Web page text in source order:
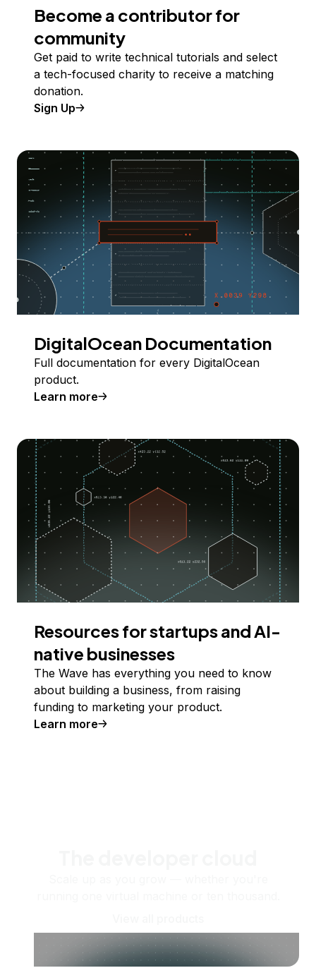
Become a contributor for
community
Get paid to write technical tutorials and select
a tech-focused charity to receive a matching
donation.
Sign Up
DigitalOcean Documentation
Full documentation for every DigitalOcean
product.
Learn more
Resources for startups and AI-
native businesses
The Wave has everything you need to know
about building a business, from raising
funding to marketing your product.
Learn more